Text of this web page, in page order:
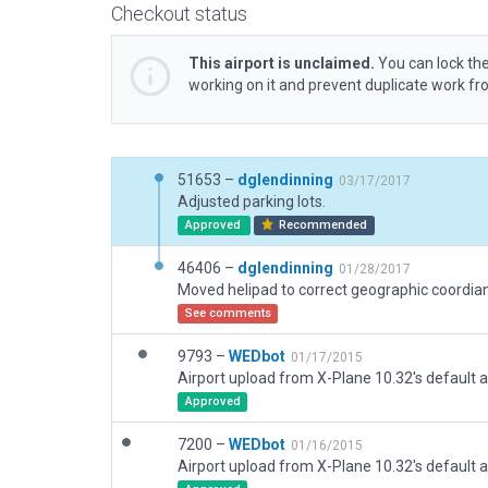
Checkout status
This airport is unclaimed. You can lock
working on it and prevent duplicate work
51653 – dglendinning 03/17/2017
Adjusted parking lots.
Approved Recommended
46406 – dglendinning 01/28/2017
See comments
9793 – WEDbot 01/17/2015
Airport upload from X-Plane 10.32's default
Approved
7200 – WEDbot 01/16/2015
Airport upload from X-Plane 10.32's default